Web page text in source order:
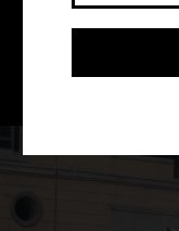
view South